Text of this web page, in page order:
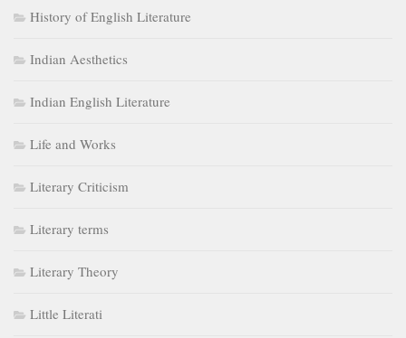
History of English Literature
Indian Aesthetics
Indian English Literature
Life and Works
Literary Criticism
Literary terms
Literary Theory
Little Literati